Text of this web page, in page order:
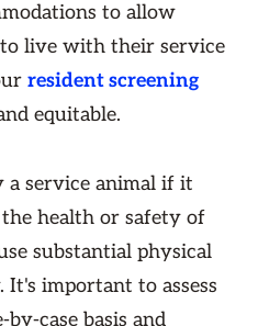
to allow
live with their service
resident screening
equitable.
a service animal if it
health or safety of
substantial physical
It's important to assess
case basis and